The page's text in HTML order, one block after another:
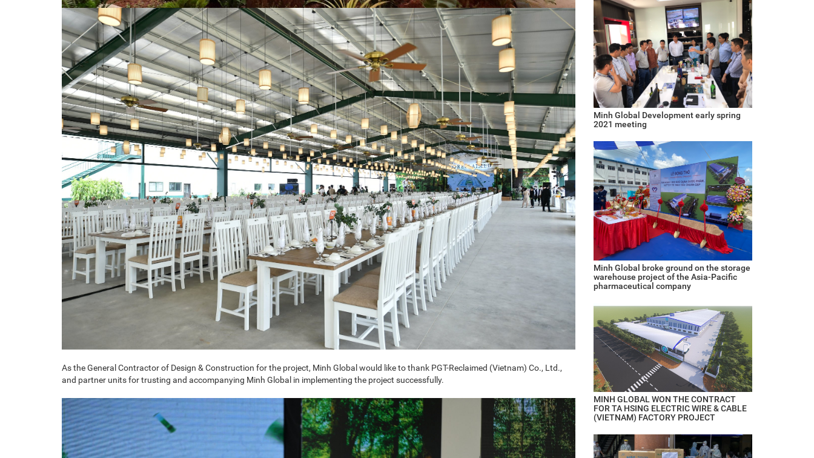
As the General Contractor of Design & Construction for the project, Minh Global would like to thank PGT-Reclaimed (Vietnam) Co., Ltd.,
and partner units for trusting and accompanying Minh Global in implementing the project successfully.
Minh Global Development early spring
2021 meeting
Minh Global broke ground on the storage
warehouse project of the Asia-Pacific
pharmaceutical company
MINH GLOBAL WON THE CONTRACT
FOR TA HSING ELECTRIC WIRE & CABLE
(VIETNAM) FACTORY PROJECT